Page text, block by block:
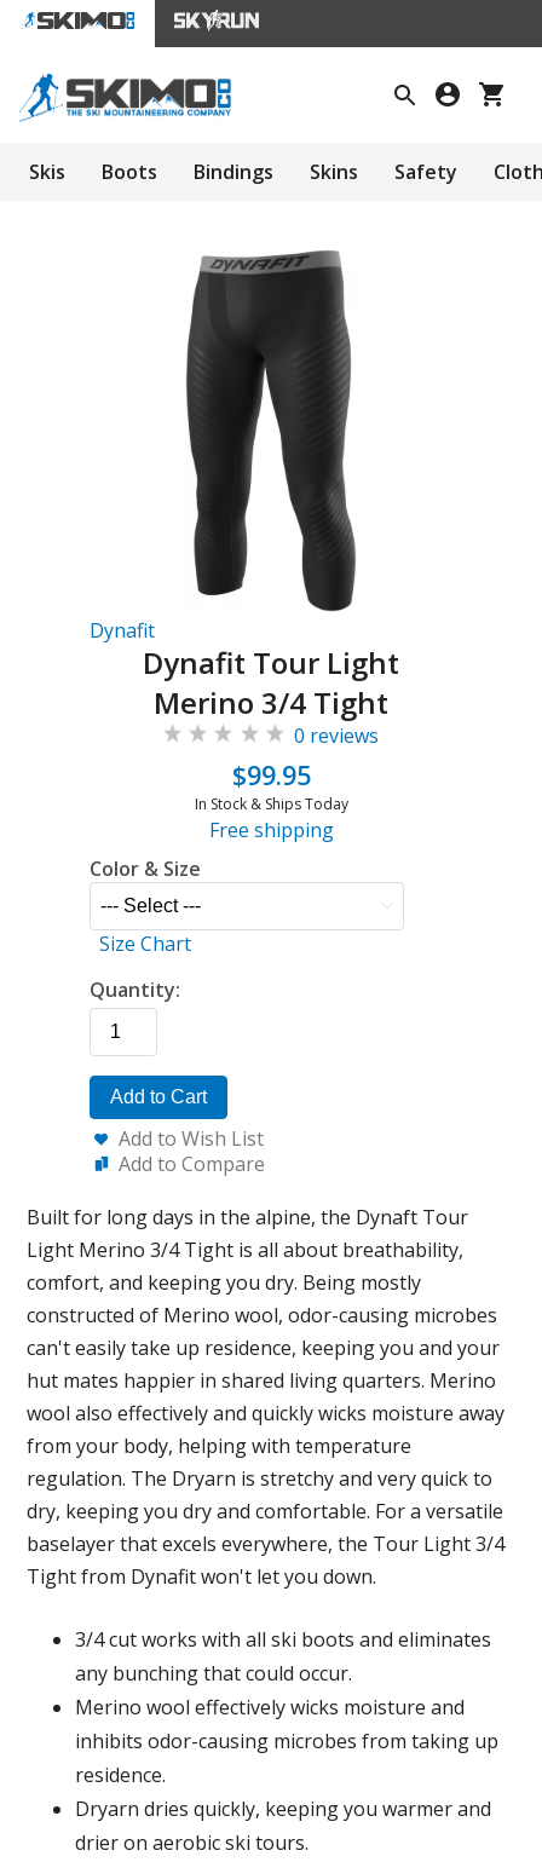
Skis Boots Bindings Skins Safety
Dynafit
Dynafit Tour Light
Merino 3/4 Tight
0 reviews
$99.95
In Stock & Ships Today
Free shipping
Color & Size
Size Chart
Quantity:
Add to Cart
Add to Wish List
Add to Compare
Built for long days in the alpine, the Dynaft Tour
Light Merino 3/4 Tight is all about breathability,
comfort, and keeping you dry. Being mostly
constructed of Merino wool, odor-causing microbes
can't easily take up residence, keeping you and your
hut mates happier in shared living quarters. Merino
wool also effectively and quickly wicks moisture away
from your body, helping with temperature
regulation. The Dryarn is stretchy and very quick to
dry, keeping you dry and comfortable. For a versatile
baselayer that excels everywhere, the Tour Light 3/4
Tight from Dynafit won't let you down.
3/4 cut works with all ski boots and eliminates
any bunching that could occur.
Merino wool effectively wicks moisture and
inhibits odor-causing microbes from taking up
residence.
Dryarn dries quickly, keeping you warmer and
drier on aerobic ski tours.